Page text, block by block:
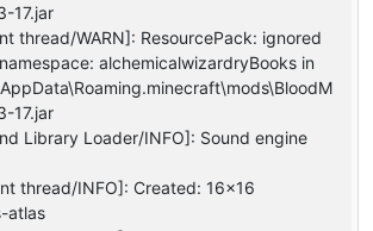
17.jar
thread/WARN]: ResourcePack: ignored
alchemicalwizardryBooks in
17.jar
Library Loader/INFO]: Sound engine
thread/INFO]: Created: 16x16
atlas